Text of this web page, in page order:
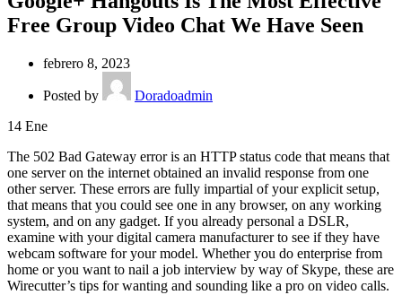
Free Group Video Chat We Have Seen
febrero 8, 2023
Posted by
Doradoadmin
14 Ene
The 502 Bad Gateway error is an HTTP status code that means that
one server on the internet obtained an invalid response from one
other server. These errors are fully impartial of your explicit setup,
that means that you could see one in any browser, on any working
system, and on any gadget. If you already personal a DSLR,
examine with your digital camera manufacturer to see if they have
webcam software for your model. Whether you do enterprise from
home or you want to nail a job interview by way of Skype, these are
Wirecutter’s tips for wanting and sounding like a pro on video calls.